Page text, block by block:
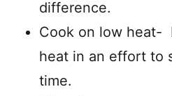
difference.
Cook on low heat-
heat in an effort to
time.